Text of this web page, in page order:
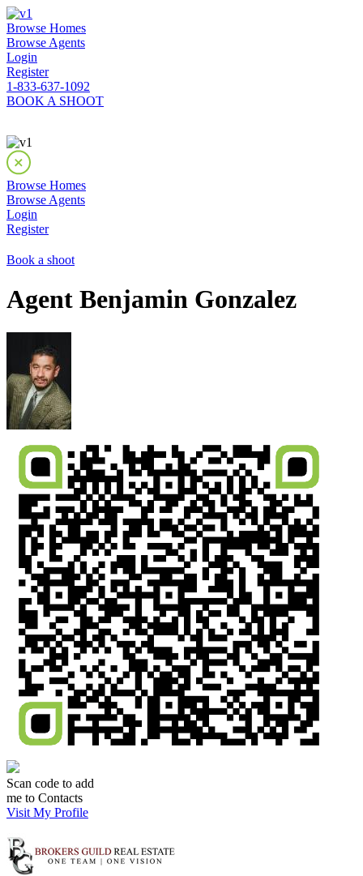
Browse Homes
Browse Agents
Login
Register
1-833-637-1092
BOOK A SHOOT
Browse Homes
Browse Agents
Login
Register
Book a shoot
Agent Benjamin Gonzalez
Scan code to add
me to Contacts
Visit My Profile